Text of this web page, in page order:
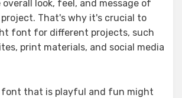
look, feel, and message of
That's why it's crucial to
font for different projects, such
print materials, and social media
font that is playful and fun might